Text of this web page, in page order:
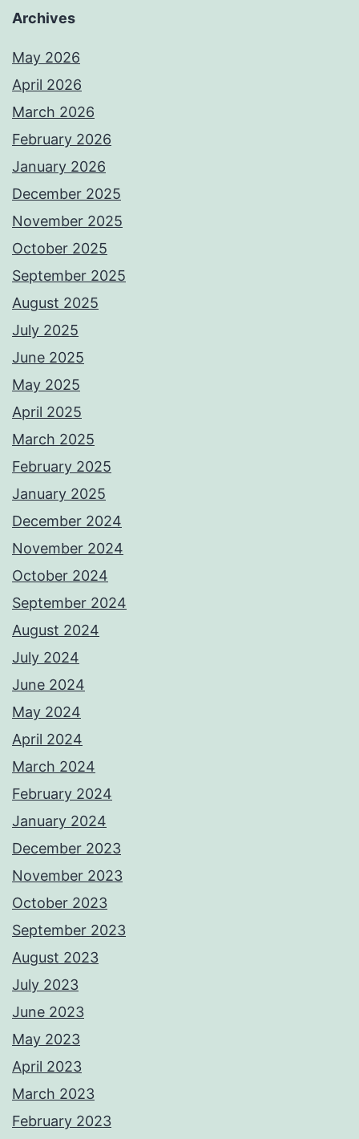
Archives
May 2026
April 2026
March 2026
February 2026
January 2026
December 2025
November 2025
October 2025
September 2025
August 2025
July 2025
June 2025
May 2025
April 2025
March 2025
February 2025
January 2025
December 2024
November 2024
October 2024
September 2024
August 2024
July 2024
June 2024
May 2024
April 2024
March 2024
February 2024
January 2024
December 2023
November 2023
October 2023
September 2023
August 2023
July 2023
June 2023
May 2023
April 2023
March 2023
February 2023